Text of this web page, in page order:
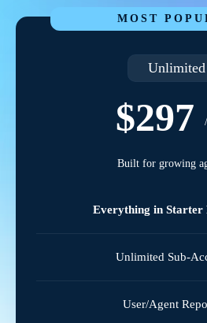
MOST
Unlimited
$297
Built for growing
Everything in Starter
Unlimited Sub-
User/Agent